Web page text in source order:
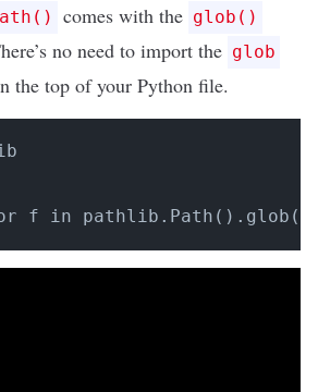
comes with the glob()
no need to import the glob
the top of your Python file.
f in pathlib.Path().glob(